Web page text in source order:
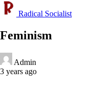
Radical Socialist
Feminism
Admin
3 years ago